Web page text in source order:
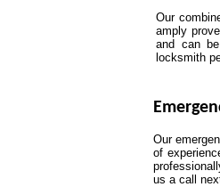
Our
amply
and can
locksmith
Our
of
us a call